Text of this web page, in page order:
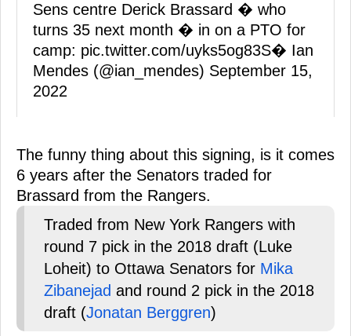
Sens centre Derick Brassard � who
turns 35 next month � in on a PTO for
camp: pic.twitter.com/uyks5og83S� Ian
Mendes (@ian_mendes) September 15,
2022
The funny thing about this signing, is it comes
6 years after the Senators traded for
Brassard from the Rangers.
Traded from New York Rangers with
round 7 pick in the 2018 draft (Luke
Loheit) to Ottawa Senators for Mika
Zibanejad and round 2 pick in the 2018
draft (Jonatan Berggren)